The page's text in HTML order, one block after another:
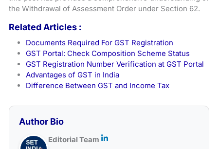
the Withdrawal of Assessment Order under Section 62.
Related Articles :
Documents Required For GST Registration
GST Portal: Check Composition Scheme Status
GST Registration Number Verification at GST Portal
Advantages of GST in India
Difference Between GST and Income Tax
Author Bio
Editorial Team